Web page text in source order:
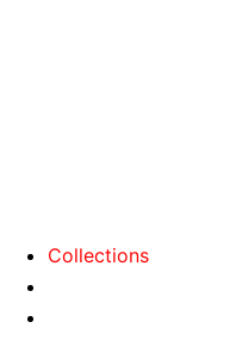
Collections